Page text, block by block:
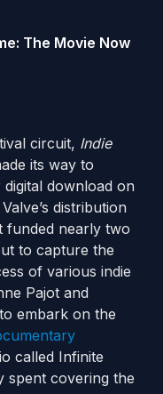
The Movie Now
circuit, Indie
its way to
download on
distribution
funded nearly two
to capture the
of various indie
Pajot and
embark on the
called Infinite
spent covering the